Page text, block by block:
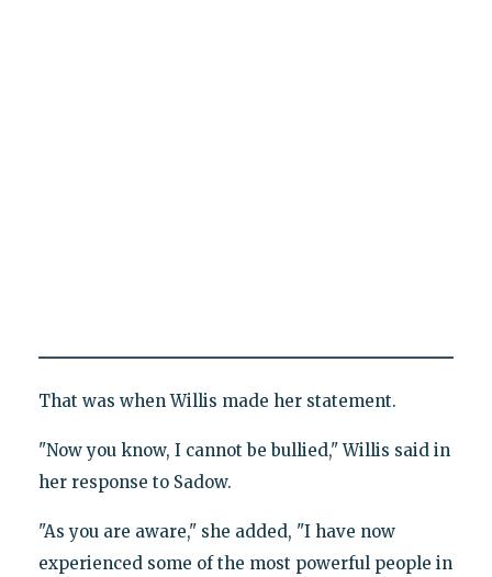
That was when Willis made her statement.
"Now you know, I cannot be bullied," Willis said in
her response to Sadow.
"As you are aware," she added, "I have now
experienced some of the most powerful people in